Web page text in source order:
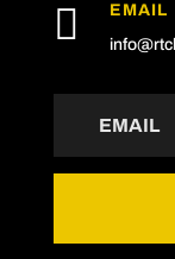

EMAIL